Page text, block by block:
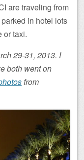
are traveling from
in hotel lots
or taxi.
29-31, 2013. I
both went on
from